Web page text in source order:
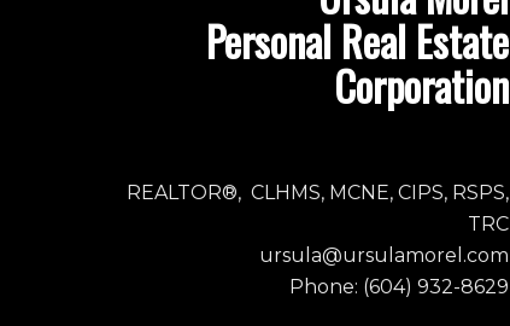
Personal Real Estate
Corporation
REALTOR®, CLHMS, MCNE, CIPS, RSPS,
TRC
ursula@ursulamorel.com
Phone: (604) 932-8629